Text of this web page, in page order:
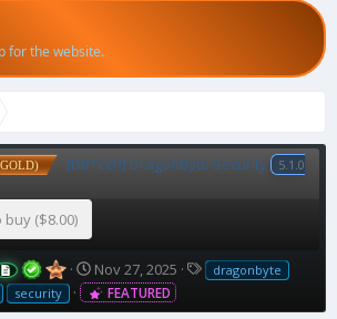
for the website.
[DBTech] DragonByte Security
5.1.0
($8.00)
C
r
e
Nov 27, 2025
T
g
dragonbyte
security FEATURED